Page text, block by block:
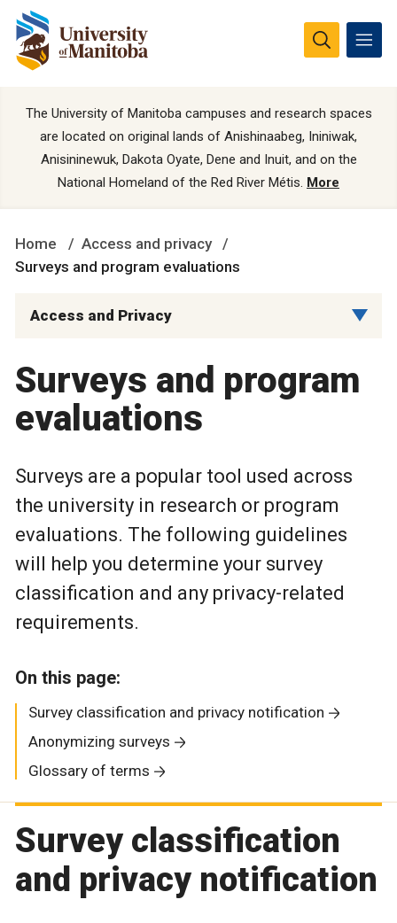
The University of Manitoba campuses and research spaces
are located on original lands of Anishinaabeg, Ininiwak,
Anisininewuk, Dakota Oyate, Dene and Inuit, and on the
National Homeland of the Red River Métis. More
Home
Access and privacy
Surveys and program evaluations
Access and Privacy
Surveys and program
evaluations
Surveys are a popular tool used across
the university in research or program
evaluations. The following guidelines
will help you determine your survey
classification and any privacy-related
requirements.
On this page:
Survey classification and privacy notification
Anonymizing surveys
Glossary of terms
Survey classification
and privacy notification